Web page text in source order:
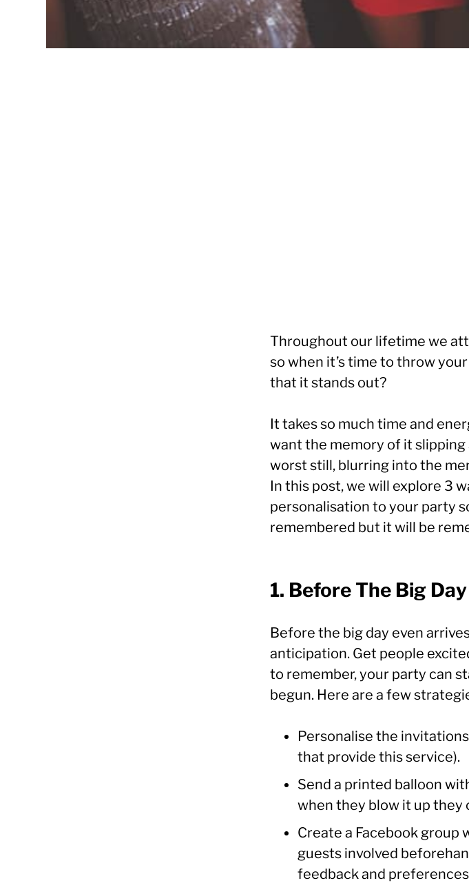
Throughout our lifetime we
so when it’s time to throw
that it stands out?
It takes so much time and
want the memory of it
worst still, blurring into the
In this post, we will explore 3
personalisation to your party
remembered but it will be
1. Before The Big Day
Before the big day even
anticipation. Get people
to remember, your party can
begun. Here are a few
Personalise the
that provide this service).
Send a printed balloon
when they blow it up they
Create a Facebook group
guests involved
feedback and